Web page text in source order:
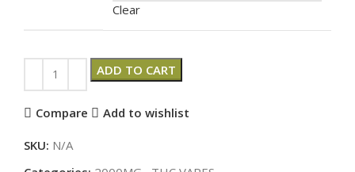
Clear
ADD TO CART
Compare Add to wishlist
SKU: N/A